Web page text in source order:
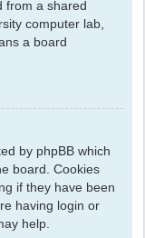
from a shared
computer lab,
a board
by phpBB which
board. Cookies
if they have been
having login or
help.